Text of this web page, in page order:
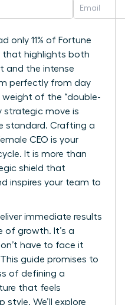
only 11% of Fortune
that highlights both
and the intense
perfectly from day
weight of the “double-
strategic move is
standard. Crafting a
CEO is your
It is more than
shield that
inspires your team to
immediate results
of growth. It’s a
have to face it
guide promises to
of defining a
that feels
style. We’ll explore